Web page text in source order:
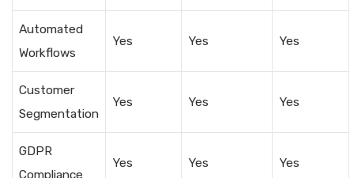
Automated
Workflows
Yes Yes Yes
Customer
Segmentation
Yes Yes Yes
GDPR
Compliance
Yes Yes Yes